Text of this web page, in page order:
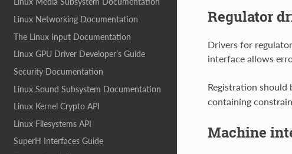
Linux Networking Documentation
The Linux Input Documentation
Linux GPU Driver Developer’s Guide
Security Documentation
Linux Sound Subsystem Documentation
Linux Kernel Crypto API
Linux Filesystems API
SuperH Interfaces Guide
Regulator
Drivers for
interface allows
Registration
containing
Machine